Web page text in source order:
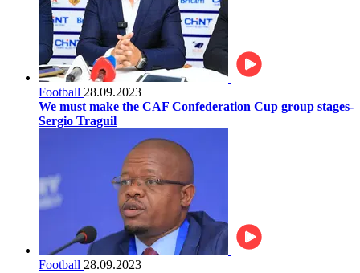
Football 28.09.2023
We must make the CAF Confederation Cup group stages-
Sergio Traguil
Football 28.09.2023